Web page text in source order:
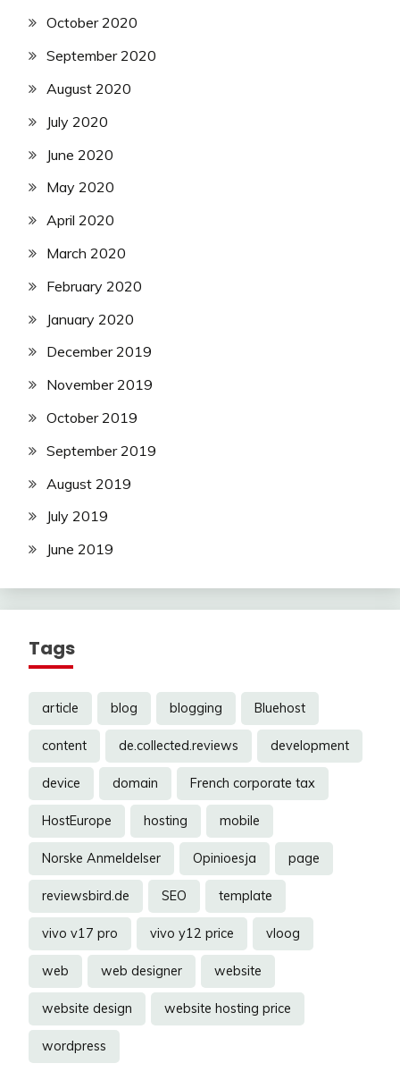
October 2020
September 2020
August 2020
July 2020
June 2020
May 2020
April 2020
March 2020
February 2020
January 2020
December 2019
November 2019
October 2019
September 2019
August 2019
July 2019
June 2019
Tags
article blog blogging Bluehost
content de.collected.reviews development
device domain French corporate tax
HostEurope hosting mobile
Norske Anmeldelser Opinioesja page
reviewsbird.de SEO template
vivo v17 pro vivo y12 price vloog
web web designer website
website design website hosting price
wordpress